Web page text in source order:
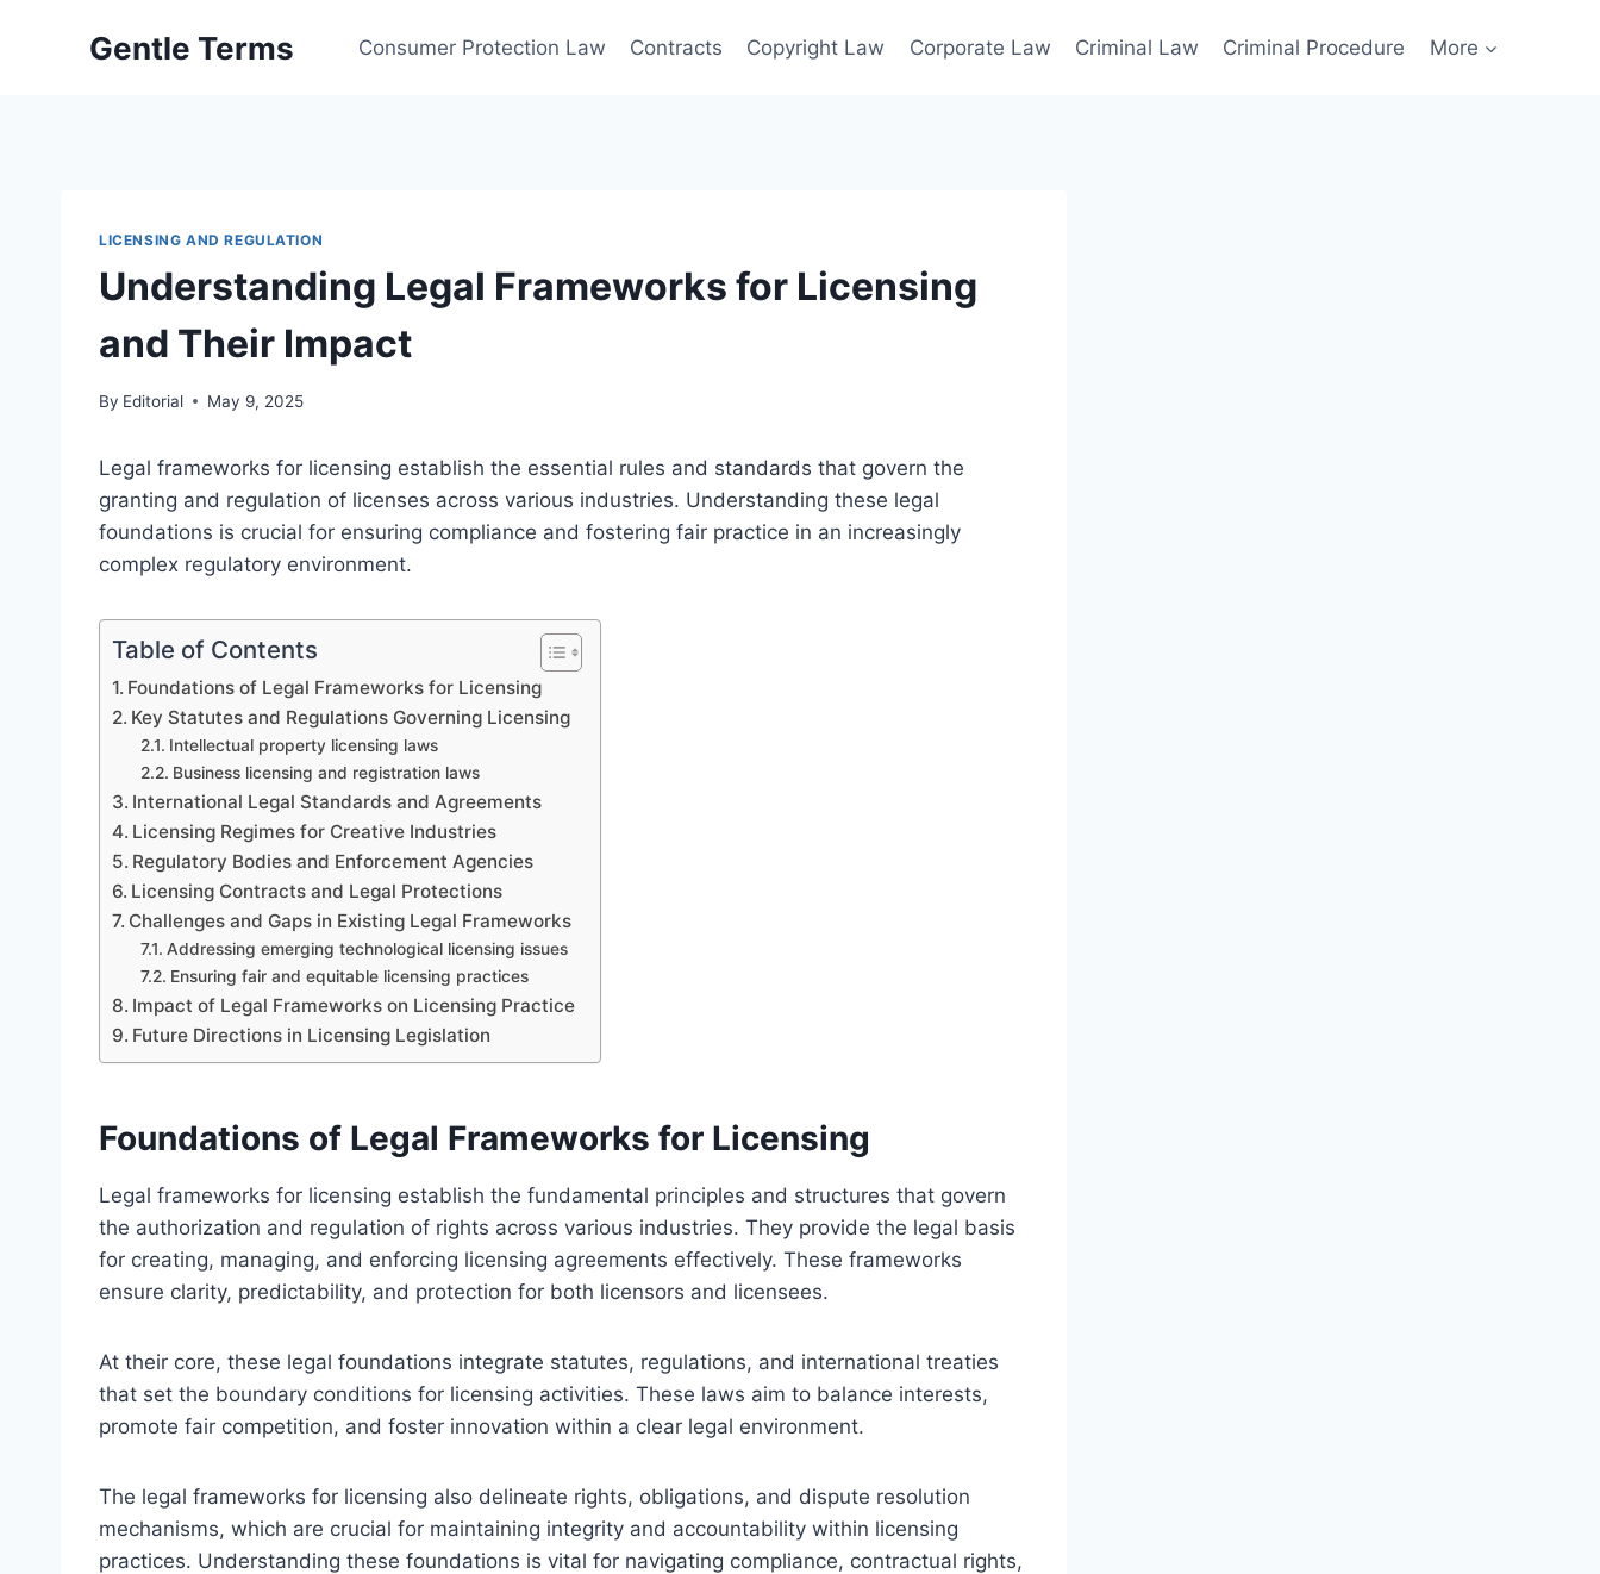
Gentle Terms Consumer Protection Law Contracts Copyright Law Corporate Law Criminal Law Criminal Procedure More
LICENSING AND REGULATION
Understanding Legal Frameworks for Licensing
and Their Impact
By Editorial May 9, 2025
Legal frameworks for licensing establish the essential rules and standards that govern the
granting and regulation of licenses across various industries. Understanding these legal
foundations is crucial for ensuring compliance and fostering fair practice in an increasingly
complex regulatory environment.
Table of Contents
Foundations of Legal Frameworks for Licensing
Key Statutes and Regulations Governing Licensing
Intellectual property licensing laws
Business licensing and registration laws
International Legal Standards and Agreements
Licensing Regimes for Creative Industries
Regulatory Bodies and Enforcement Agencies
Licensing Contracts and Legal Protections
Challenges and Gaps in Existing Legal Frameworks
Addressing emerging technological licensing issues
Ensuring fair and equitable licensing practices
Impact of Legal Frameworks on Licensing Practice
Future Directions in Licensing Legislation
Foundations of Legal Frameworks for Licensing
Legal frameworks for licensing establish the fundamental principles and structures that govern
the authorization and regulation of rights across various industries. They provide the legal basis
for creating, managing, and enforcing licensing agreements effectively. These frameworks
ensure clarity, predictability, and protection for both licensors and licensees.
At their core, these legal foundations integrate statutes, regulations, and international treaties
that set the boundary conditions for licensing activities. These laws aim to balance interests,
promote fair competition, and foster innovation within a clear legal environment.
The legal frameworks for licensing also delineate rights, obligations, and dispute resolution
mechanisms, which are crucial for maintaining integrity and accountability within licensing
practices. Understanding these foundations is vital for navigating compliance, contractual rights,